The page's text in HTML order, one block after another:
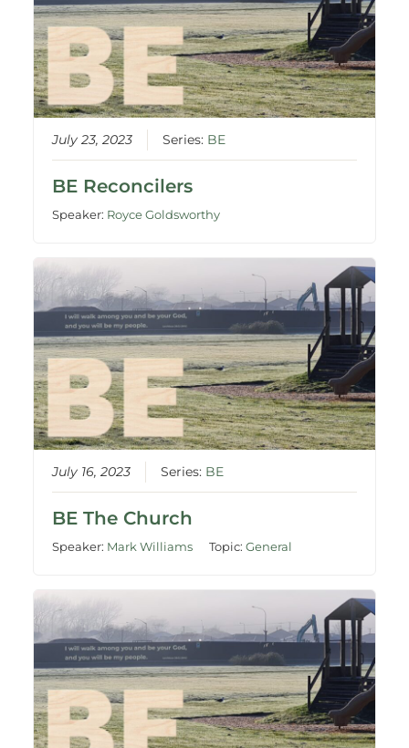
July 23, 2023 Series: BE
BE Reconcilers
Speaker: Royce Goldsworthy
July 16, 2023 Series: BE
BE The Church
Speaker: Mark Williams Topic:General